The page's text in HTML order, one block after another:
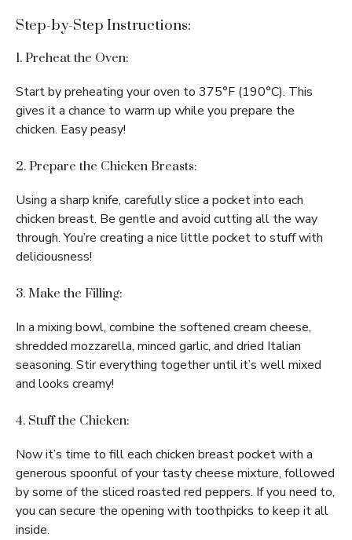
Step-by-Step Instructions:
1. Preheat the Oven:
Start by preheating your oven to 375°F (190°C). This
gives it a chance to warm up while you prepare the
chicken. Easy peasy!
2. Prepare the Chicken Breasts:
Using a sharp knife, carefully slice a pocket into each
chicken breast. Be gentle and avoid cutting all the way
through. You’re creating a nice little pocket to stuff with
deliciousness!
3. Make the Filling:
In a mixing bowl, combine the softened cream cheese,
shredded mozzarella, minced garlic, and dried Italian
seasoning. Stir everything together until it’s well mixed
and looks creamy!
4. Stuff the Chicken:
Now it’s time to fill each chicken breast pocket with a
generous spoonful of your tasty cheese mixture, followed
by some of the sliced roasted red peppers. If you need to,
you can secure the opening with toothpicks to keep it all
inside.